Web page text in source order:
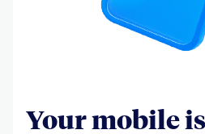
Your mobile